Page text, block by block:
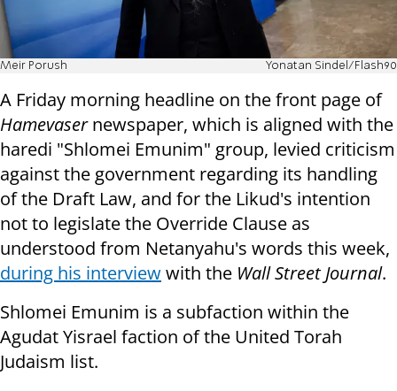
Meir Porush Yonatan Sindel/Flash90
A Friday morning headline on the front page of
Hamevasernewspaper, which is aligned with the
haredi "Shlomei Emunim" group, levied criticism
against the government regarding its handling
of the Draft Law, and for the Likud's intention
not to legislate the Override Clause as
understood from Netanyahu's words this week,
during his interviewwith the Wall Street Journal.
Shlomei Emunim is a subfaction within the
Agudat Yisrael faction of the United Torah
Judaism list.